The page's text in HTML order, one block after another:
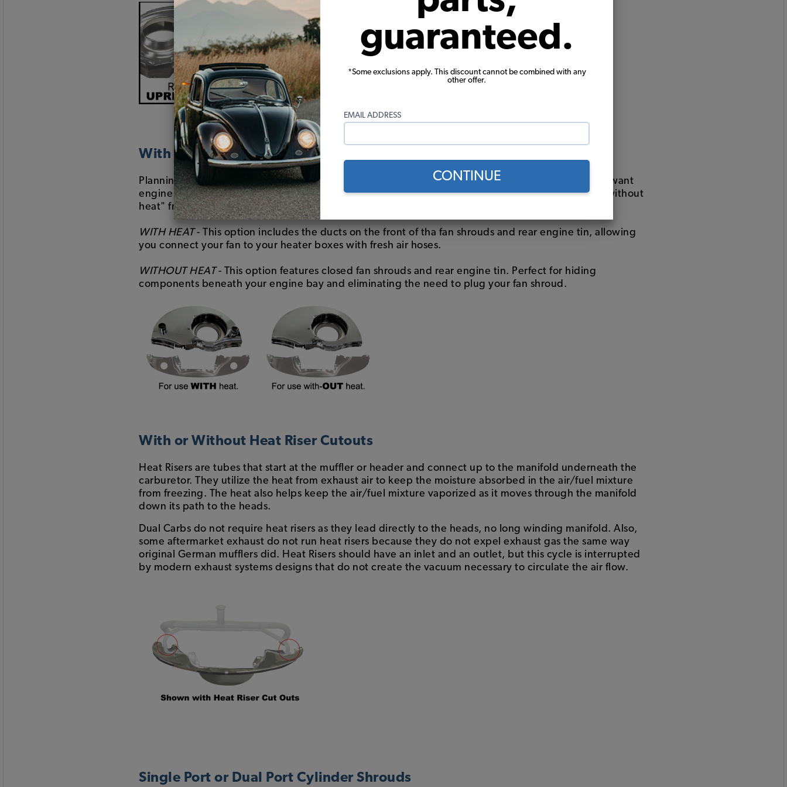
guaranteed.
*Some exclusions apply. This discount cannot be combined with any
other offer.
EMAIL ADDRESS
CONTINUE
With or Without Heater Box
Planning on running your stock heater boxes? Or perhaps you bypassed the heat with jtubes and want
engine trim witout the heat ducts. Whatever your configuration be sure to select "with heat" or "without
heat" from the drop-down menu above.
WITH HEAT- This option includes the ducts on the front of tha fan shrouds and rear engine tin, allowing
you connect your fan to your heater boxes with fresh air hoses.
WITHOUT HEAT- This option features closed fan shrouds and rear engine tin. Perfect for hiding
components beneath your engine bay and eliminating the need to plug your fan shroud.
With or Without Heat Riser Cutouts
Heat Risers are tubes that start at the muffler or header and connect up to the manifold underneath the
carburetor. They utilize the heat from exhaust air to keep the moisture absorbed in the air/fuel mixture
from freezing. The heat also helps keep the air/fuel mixture vaporized as it moves through the manifold
down its path to the heads.
Dual Carbs do not require heat risers as they lead directly to the heads, no long winding manifold. Also,
some aftermarket exhaust do not run heat risers because they do not expel exhaust gas the same way
original German mufflers did. Heat Risers should have an inlet and an outlet, but this cycle is interrupted
by modern exhaust systems designs that do not create the vacuum necessary to circulate the air flow.
Single Port or Dual Port Cylinder Shrouds